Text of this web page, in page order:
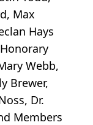
Max
Hays
Webb,
Brewer,
Dr.
Members